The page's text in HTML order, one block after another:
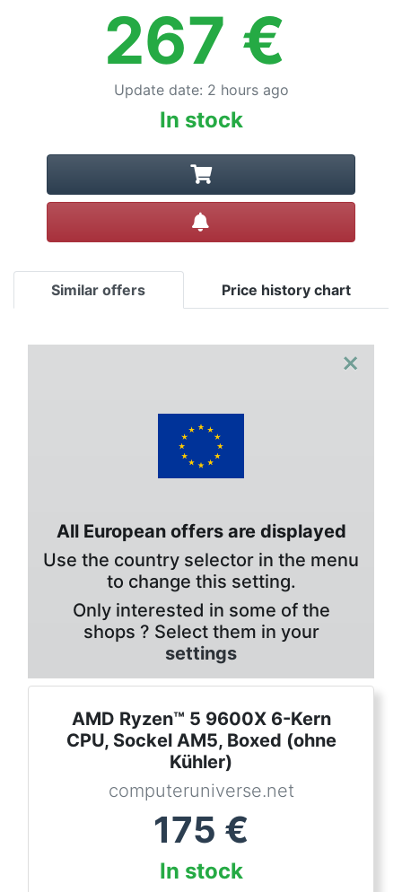
267 €
Update date: 2 hours ago
In stock
Similar offers Price history chart
×
All European offers are displayed
Use the country selector in the menu
to change this setting.
Only interested in some of the
shops ? Select them in your
settings
AMD Ryzen™ 5 9600X 6-Kern
CPU, Sockel AM5, Boxed (ohne
Kühler)
computeruniverse.net
175 €
In stock